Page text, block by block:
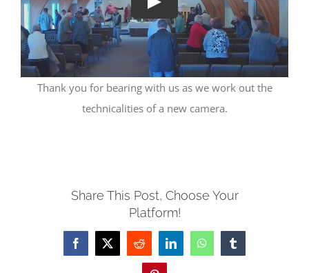
EVENTS
COMMUNITY
Play
Thank you for bearing with us as we work out the
technicalities of a new camera.
Share This Post, Choose Your
Platform!
Facebook
X Reddit LinkedInWhatsAppTumblr